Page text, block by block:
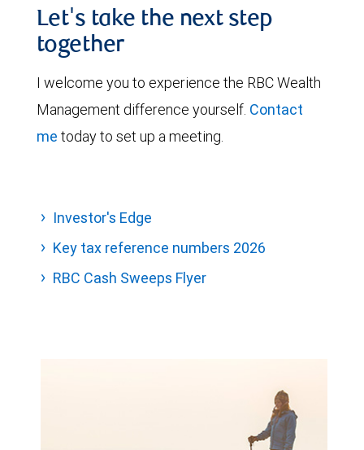
Let's take the next step
together
I welcome you to experience the RBC Wealth
Management difference yourself. Contact
me today to set up a meeting.
Investor's Edge
Key tax reference numbers 2026
RBC Cash Sweeps Flyer